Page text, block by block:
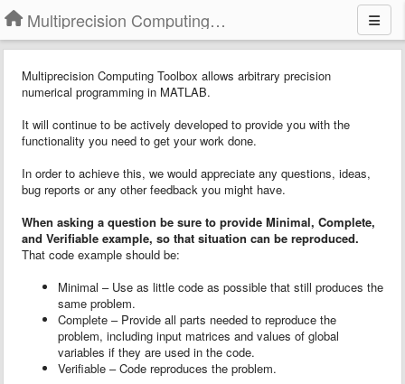
Multiprecision Computing Toolbox for MATLAB
Multiprecision Computing Toolbox allows arbitrary precision
numerical programming in MATLAB.
It will continue to be actively developed to provide you with the
functionality you need to get your work done.
In order to achieve this, we would appreciate any questions, ideas,
bug reports or any other feedback you might have.
When asking a question be sure to provide Minimal, Complete,
and Verifiable example, so that situation can be reproduced.
That code example should be:
Minimal – Use as little code as possible that still produces the
same problem.
Complete – Provide all parts needed to reproduce the
problem, including input matrices and values of global
variables if they are used in the code.
Verifiable – Code reproduces the problem.